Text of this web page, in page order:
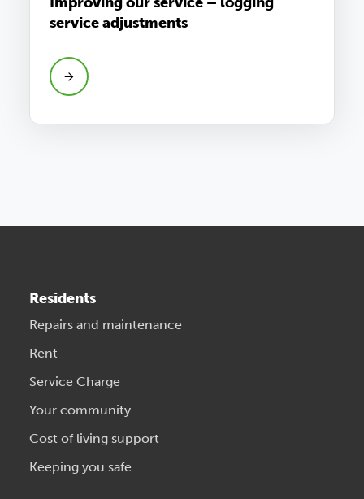
service adjustments
Residents
Repairs and maintenance
Rent
Service Charge
Your community
Cost of living support
Keeping you safe